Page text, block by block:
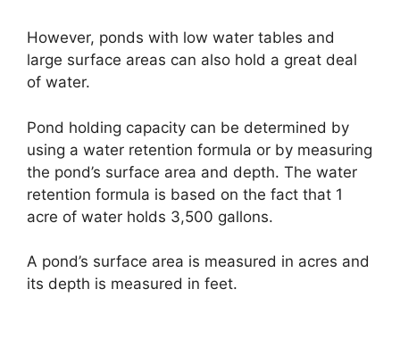
However, ponds with low water tables and
large surface areas can also hold a great deal
of water.
Pond holding capacity can be determined by
using a water retention formula or by measuring
the pond’s surface area and depth. The water
retention formula is based on the fact that 1
acre of water holds 3,500 gallons.
A pond’s surface area is measured in acres and
its depth is measured in feet.